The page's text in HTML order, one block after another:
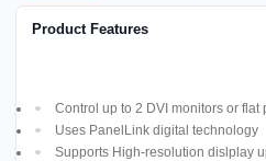
Product Features
Control up to 2 DVI monitors or flat
Uses PanelLink digital technology
Supports High-resolution dislplay